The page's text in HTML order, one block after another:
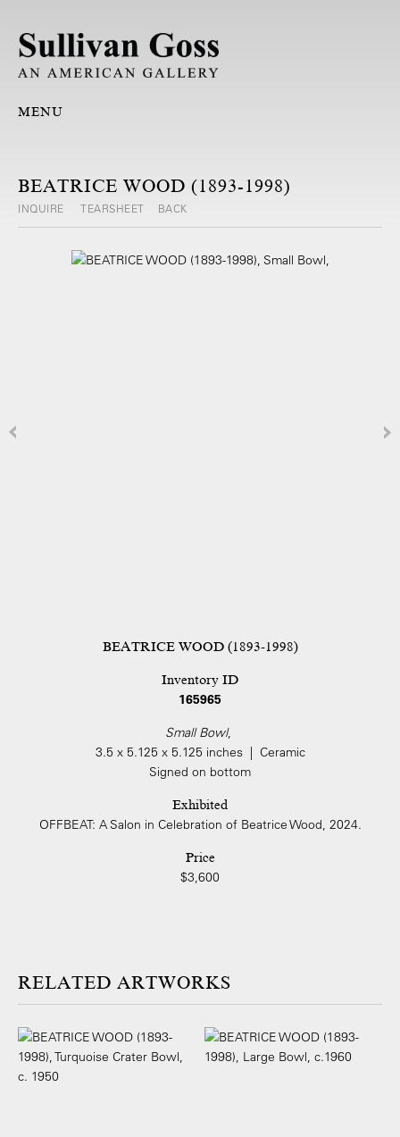
MENU
BEATRICE WOOD (1893-1998)
INQUIRE TEARSHEET BACK
BEATRICE WOOD (1893-1998)
Inventory ID
165965
Small Bowl,
3.5 x 5.125 x 5.125 inches | Ceramic
Signed on bottom
Exhibited
OFFBEAT: A Salon in Celebration of Beatrice Wood, 2024.
Price
$3,600
ARTWORKS